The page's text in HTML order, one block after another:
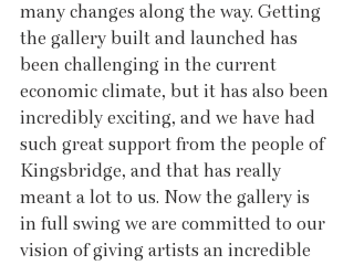
many changes along the way. Getting
the gallery built and launched has
been challenging in the current
economic climate, but it has also been
incredibly exciting, and we have had
such great support from the people of
Kingsbridge, and that has really
meant a lot to us. Now the gallery is
in full swing we are committed to our
vision of giving artists an incredible